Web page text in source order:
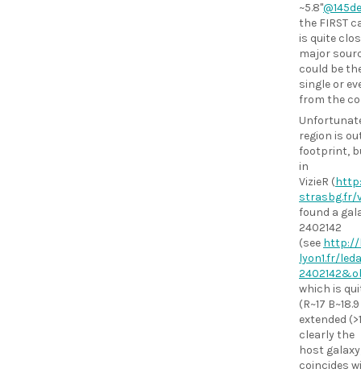
~5.8"
the FIRST
is quite
major
could be
single or
from the
region is
footprint,
in
VizieR (
strasbg.fr/
found a
2402142
(see http://
lyon1.fr/
which is
(R~17
extended
clearly the
host
coincides